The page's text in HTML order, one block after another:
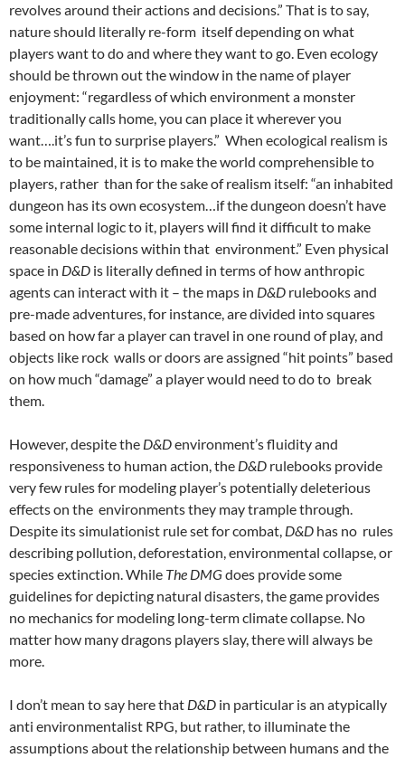
revolves around their actions and decisions.” That is to say,
nature should literally re-form itself depending on what
players want to do and where they want to go. Even ecology
should be thrown out the window in the name of player
enjoyment: “regardless of which environment a monster
traditionally calls home, you can place it wherever you
want….it’s fun to surprise players.” When ecological realism is
to be maintained, it is to make the world comprehensible to
players, rather than for the sake of realism itself: “an inhabited
dungeon has its own ecosystem…if the dungeon doesn’t have
some internal logic to it, players will find it difficult to make
reasonable decisions within that environment.” Even physical
space in D&D is literally defined in terms of how anthropic
agents can interact with it – the maps in D&D rulebooks and
pre-made adventures, for instance, are divided into squares
based on how far a player can travel in one round of play, and
objects like rock walls or doors are assigned “hit points” based
on how much “damage” a player would need to do to break
them.
However, despite the D&Denvironment’s fluidity and
responsiveness to human action, the D&D rulebooks provide
very few rules for modeling player’s potentially deleterious
effects on the environments they may trample through.
Despite its simulationist rule set for combat, D&D has no rules
describing pollution, deforestation, environmental collapse, or
species extinction. While The DMGdoes provide some
guidelines for depicting natural disasters, the game provides
no mechanics for modeling long-term climate collapse. No
matter how many dragons players slay, there will always be
more.
I don’t mean to say here that D&D in particular is an atypically
anti environmentalist RPG, but rather, to illuminate the
assumptions about the relationship between humansand the